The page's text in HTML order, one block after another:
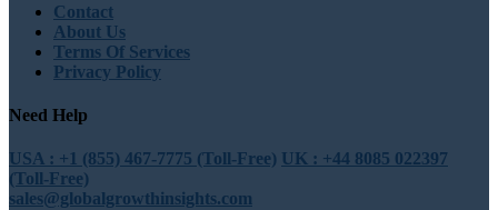
Contact
About Us
Terms Of Services
Privacy Policy
Need Help
USA : +1 (855) 467-7775 (Toll-Free) UK : +44 8085 022397
(Toll-Free)
sales@globalgrowthinsights.com